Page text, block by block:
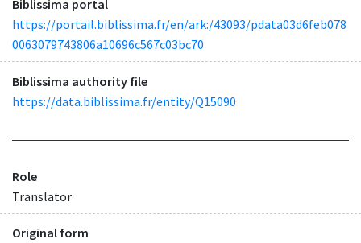
Biblissima portal
https://portail.biblissima.fr/en/ark:/43093/pdata03d6feb078
0063079743806a10696c567c03bc70
Biblissima authority file
https://data.biblissima.fr/entity/Q15090
Role
Translator
Original form